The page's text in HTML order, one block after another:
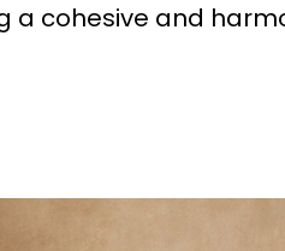
a cohesive and